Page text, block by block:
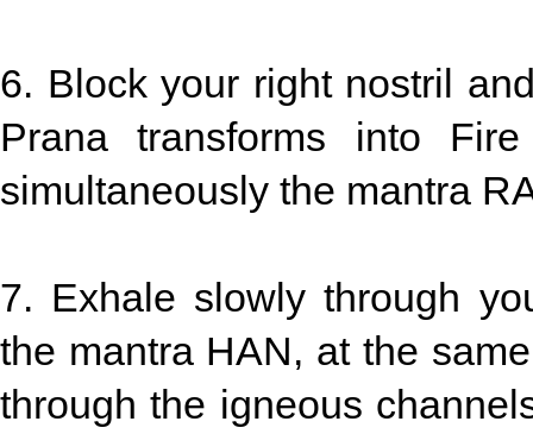
6. Block your right nostril
Prana transforms into
simultaneously the mantra
7. Exhale slowly through
the mantra HAN, at the
through the igneous